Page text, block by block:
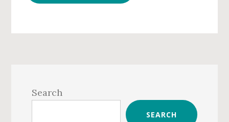
Sidebar
Search
SEARCH